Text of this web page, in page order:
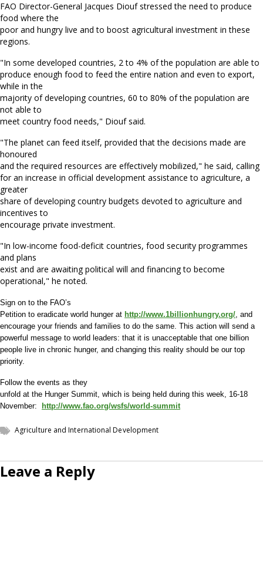
FAO Director-General Jacques Diouf stressed the need to produce
food where the
poor and hungry live and to boost agricultural investment in these
regions.
"In some developed countries, 2 to 4% of the population are able to
produce enough food to feed the entire nation and even to export,
while in the
majority of developing countries, 60 to 80% of the population are
not able to
meet country food needs," Diouf said.
"The planet can feed itself, provided that the decisions made are
honoured
and the required resources are effectively mobilized," he said, calling
for an increase in official development assistance to agriculture, a
greater
share of developing country budgets devoted to agriculture and
incentives to
encourage private investment.
"In low-income food-deficit countries, food security programmes
and plans
exist and are awaiting political will and financing to become
operational," he noted.
Sign on to the FAO’s
Petition to eradicate world hunger at http://www.1billionhungry.org/, and
encourage your friends and families to do the same. This action will send a
powerful message to world leaders: that it is unacceptable that one billion
people live in chronic hunger, and changing this reality should be our top
priority.
Follow the events as they
unfold at the Hunger Summit, which is being held during this week, 16-18
November:
http://www.fao.org/wsfs/world-summit
Agriculture and International Development
Leave a Reply